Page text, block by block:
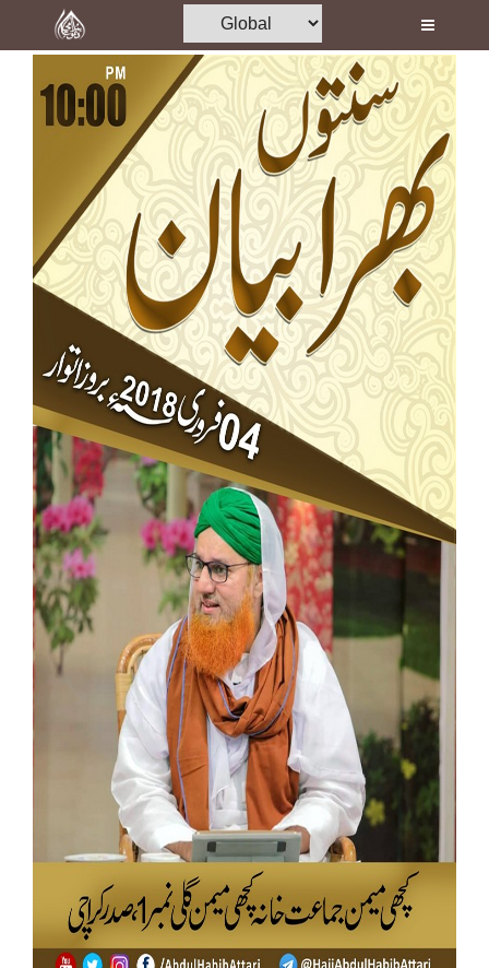
Home
Books
Madani Channel
Volunteer Portal
Rohani Ilaj
Donation
Magazine
Departments
Our Websites
More